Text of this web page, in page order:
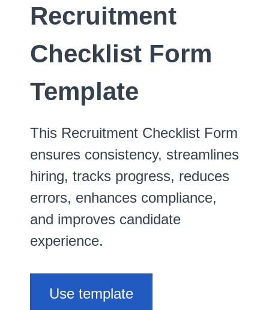
Recruitment
Checklist Form
Template
This Recruitment Checklist Form
ensures consistency, streamlines
hiring, tracks progress, reduces
errors, enhances compliance,
and improves candidate
experience.
Use template